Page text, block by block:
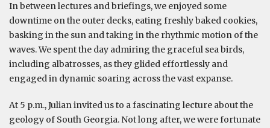
In between lectures and briefings, we enjoyed some
downtime on the outer decks, eating freshly baked cookies,
basking in the sun and taking in the rhythmic motion of the
waves. We spent the day admiring the graceful sea birds,
including albatrosses, as they glided effortlessly and
engaged in dynamic soaring across the vast expanse.
At 5 p.m., Julian invited us to a fascinating lecture about the
geology of South Georgia. Not long after, we were fortunate